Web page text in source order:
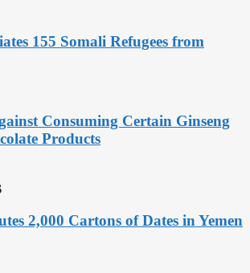
155 Somali Refugees from
Consuming Certain Ginseng
Products
2,000 Cartons of Dates in Yemen